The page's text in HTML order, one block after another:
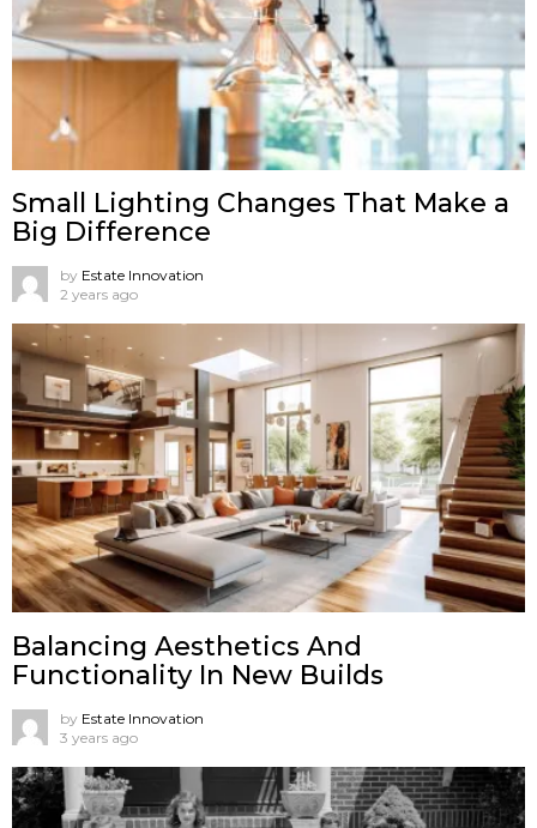
Small Lighting Changes That Make a
Big Difference
by Estate Innovation
2 years ago
Balancing Aesthetics And
Functionality In New Builds
by Estate Innovation
3 years ago